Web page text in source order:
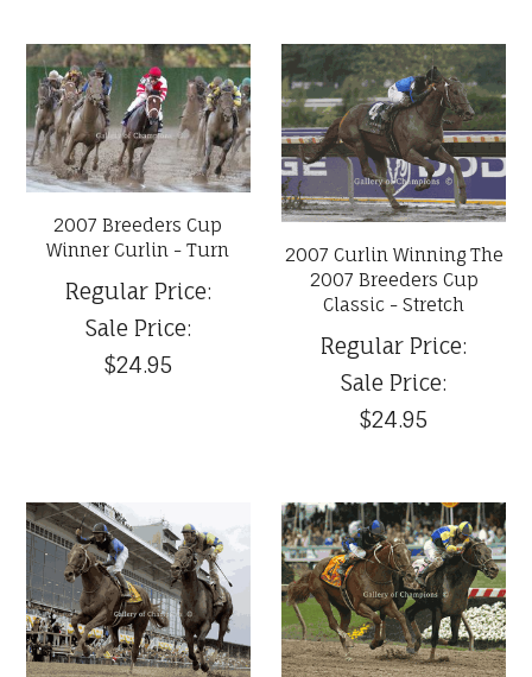
2007 Breeders Cup
Winner Curlin - Turn
Regular Price:
Sale Price:
$24.95
2007 Curlin Winning The
2007 Breeders Cup
Classic - Stretch
Regular Price:
Sale Price:
$24.95